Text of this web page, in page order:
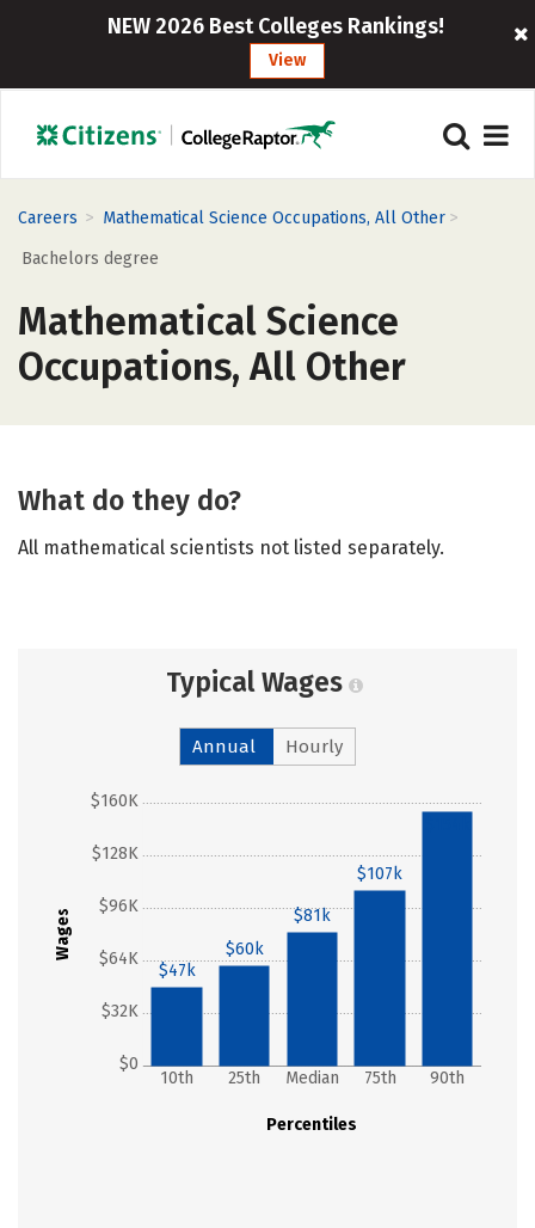
NEW 2026 Best Colleges Rankings!
View
Careers > Mathematical Science Occupations, All Other >
Bachelors degree
Mathematical Science
Occupations, All Other
What do they do?
All mathematical scientists not listed separately.
Typical Wages
Annual Hourly
Wages
$0
$32K
$64K
$96K
$128K
$160K
Percentiles
10th 25th Median 75th 90th
$47k
$60k
$81k
$107k